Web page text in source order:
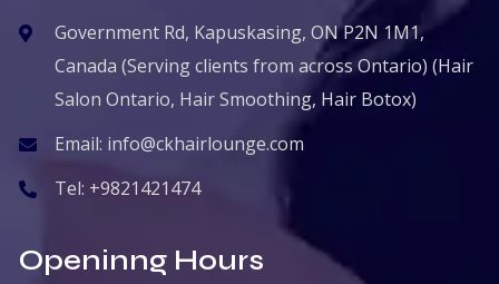
Government Rd, Kapuskasing, ON P2N 1M1,
Canada (Serving clients from across Ontario) (Hair
Salon Ontario, Hair Smoothing, Hair Botox)
Email: info@ckhairlounge.com
Tel: +9821421474
Openinng Hours